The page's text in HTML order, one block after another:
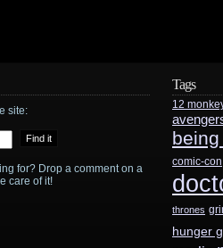
site:
for? Drop a comment on a
care of it!
Tags
12
comic-con
thrones
hunger